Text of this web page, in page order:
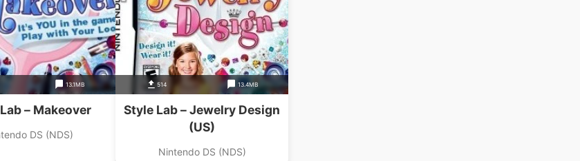
13.1MB
– Makeover
DS (NDS)
514 13.4MB
Style Lab – Jewelry Design
(US)
Nintendo DS (NDS)